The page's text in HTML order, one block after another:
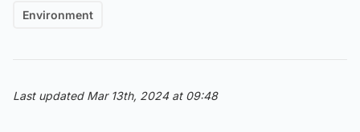
Environment
Last updated Mar 13th, 2024 at 09:48